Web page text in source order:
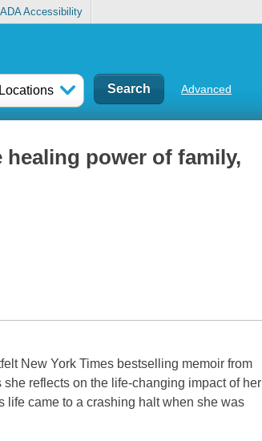
ADA Accessibility
Advanced
power of family,
New York Times bestselling memoir from
reflects on the life-changing impact of her
life came to a crashing halt when she was